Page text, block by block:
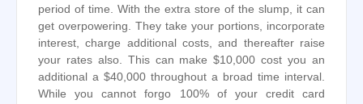
period of time. With the extra store of the slump, it can
get overpowering. They take your portions, incorporate
interest, charge additional costs, and thereafter raise
your rates also. This can make $10,000 cost you an
additional a $40,000 throughout a broad time interval.
While you cannot forgo 100% of your credit card